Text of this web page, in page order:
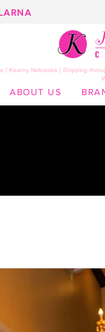
| Kearny Nebraska | Shipping
ABOUT US